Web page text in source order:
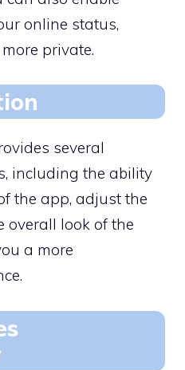
online status,
private.
several
including the ability
the app, adjust the
overall look of the
a more